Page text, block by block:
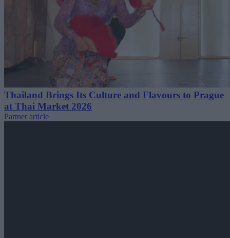
Thailand Brings Its Culture and Flavours to Prague
at Thai Market 2026
Partner article